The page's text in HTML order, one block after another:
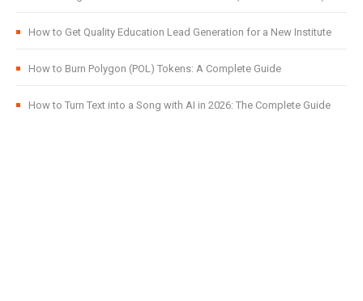
How to Get Quality Education Lead Generation for a New Institute
How to Burn Polygon (POL) Tokens: A Complete Guide
How to Turn Text into a Song with AI in 2026: The Complete Guide